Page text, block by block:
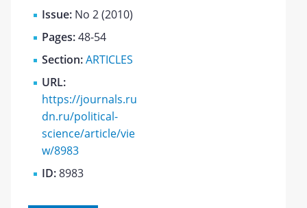
Issue: No 2 (2010)
Pages:48-54
Section:ARTICLES
URL:
https://journals.ru
dn.ru/political-
science/article/vie
w/8983
ID:8983